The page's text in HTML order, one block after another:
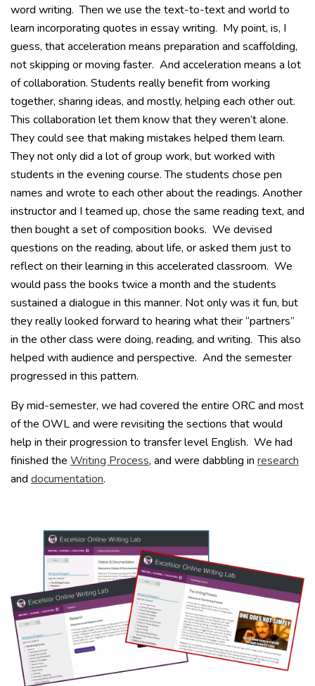
word writing. Then we use the text-to-text and world to
learn incorporating quotes in essay writing. My point, is, I
guess, that acceleration means preparation and scaffolding,
not skipping or moving faster. And acceleration means a lot
of collaboration. Students really benefit from working
together, sharing ideas, and mostly, helping each other out.
This collaboration let them know that they weren’t alone.
They could see that making mistakes helped them learn.
They not only did a lot of group work, but worked with
students in the evening course. The students chose pen
names and wrote to each other about the readings. Another
instructor and I teamed up, chose the same reading text, and
then bought a set of composition books. We devised
questions on the reading, about life, or asked them just to
reflect on their learning in this accelerated classroom. We
would pass the books twice a month and the students
sustained a dialogue in this manner. Not only was it fun, but
they really looked forward to hearing what their “partners”
in the other class were doing, reading, and writing. This also
helped with audience and perspective. And the semester
progressed in this pattern.
By mid-semester, we had covered the entire ORC and most
of the OWL and were revisiting the sections that would
help in their progression to transfer level English. We had
finished the Writing Process, and were dabbling in research
and documentation.